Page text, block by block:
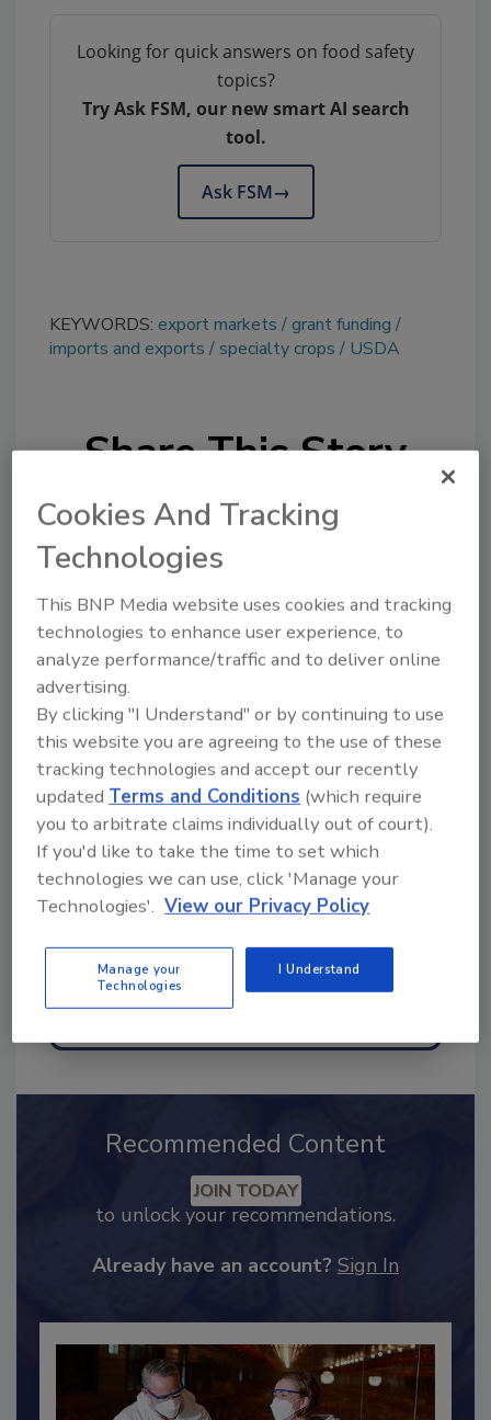
Looking for quick answers on food safety
topics?
Try Ask FSM, our new smart AI search
tool.
Ask FSM→
KEYWORDS: export markets
grant funding
imports and exports
specialty crops USDA
Share This Story
Ask
Hi there. I'm Ask FSM. You can
ask me anything about
science-based solutions for
food safety and quality assuran
Recommended Content
JOIN TODAY
Cookies And Tracking
Technologies
This BNP Media website uses cookies and tracking
technologies to enhance user experience, to
analyze performance/traffic and to deliver online
advertising.
By clicking "I Understand" or by continuing to use
this website you are agreeing to the use of these
tracking technologies and accept our recently
updatedTerms and Conditions (which require
you to arbitrate claims individually out of court).
If you'd like to take the time to set which
technologies we can use, click 'Manage your
Technologies'. View our Privacy Policy
Manage your
Technologies
I Understand